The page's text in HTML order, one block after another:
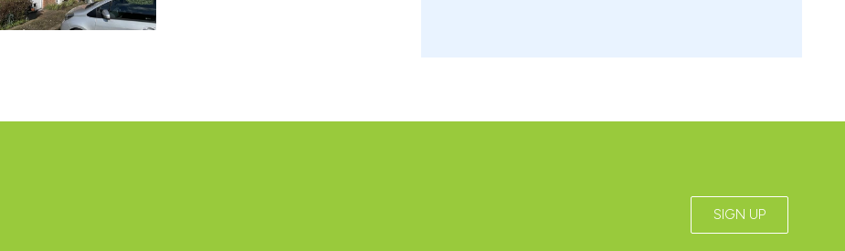
SIGN UP